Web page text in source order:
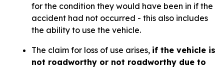
for the condition they would have been in if the
accident had not occurred - this also includes
the ability to use the vehicle.
The claim for loss of use arises, if the vehicle is
not roadworthy or not roadworthy due to